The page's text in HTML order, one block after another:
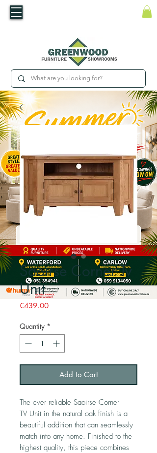
Saoirse Corner Tv
Unit
€439.00Price
Quantity *
Add to Cart
The ever reliable Saoirse Corner
TV Unit in the natural oak finish is a
beautiful addition that can seamlessly
match into any home. Finished to the
highest quality, this piece combines